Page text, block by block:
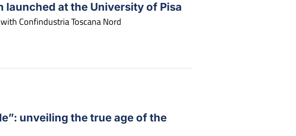
at the University of Pisa
Confindustria Toscana Nord
unveiling the true age of the